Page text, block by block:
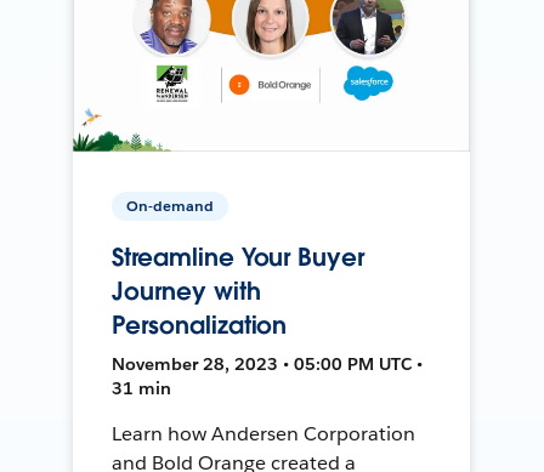
On-demand
Streamline Your Buyer
Journey with
Personalization
November 28, 2023 • 05:00 PM UTC •
31 min
Learn how Andersen Corporation
and Bold Orange created a